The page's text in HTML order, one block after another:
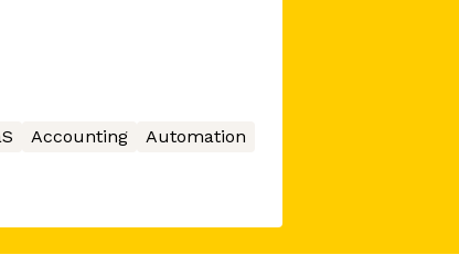
Accounting Automation